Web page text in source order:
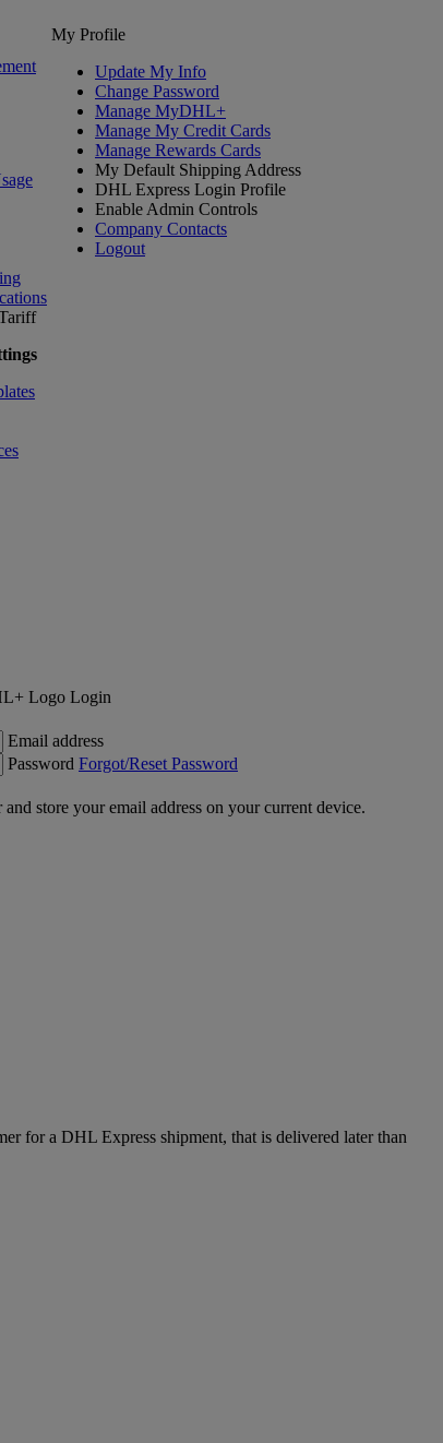
My Profile
Update My Info
Change Password
Manage MyDHL+
Manage My Credit Cards
Manage Rewards Cards
My Default Shipping Address
DHL Express Login Profile
Enable Admin Controls
Company Contacts
Logout
Login
Email address
Password Forgot/Reset Password
store your email address on your current device.
for a DHL Express shipment, that is delivered later than